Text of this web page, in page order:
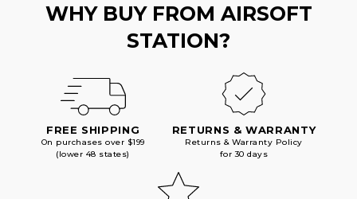
WHY BUY FROM AIRSOFT
STATION?
FREE SHIPPING
On purchases over $199
(lower 48 states)
RETURNS & WARRANTY
Returns & Warranty Policy
for 30 days